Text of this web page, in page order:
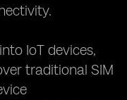
IoT devices,
traditional SIM